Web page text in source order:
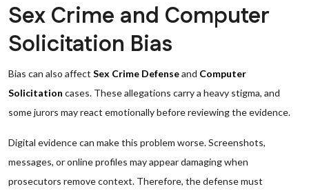
Sex Crime and Computer
Solicitation Bias
Bias can also affect Sex Crime Defenseand Computer
Solicitation cases. These allegations carry a heavy stigma, and
some jurors may react emotionally before reviewing the evidence.
Digital evidence can make this problem worse. Screenshots,
messages, or online profiles may appear damaging when
prosecutors remove context. Therefore, the defense must